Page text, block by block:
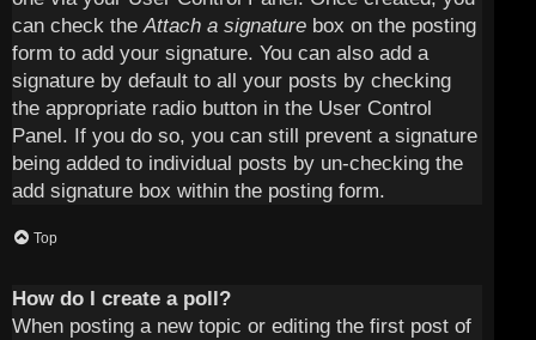
can check theAttach a signature box on the posting
form to add your signature. You can also add a
signature by default to all your posts by checking
the appropriate radio button in the User Control
Panel. If you do so, you can still prevent a signature
being added to individual posts by un-checking the
add signature box within the posting form.
Top
How do I create a poll?
When posting a new topic or editing the first post of